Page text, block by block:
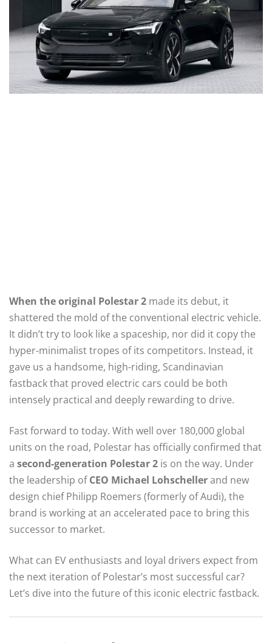
When the original Polestar 2 made its debut, it
shattered the mold of the conventional electric vehicle.
It didn’t try to look like a spaceship, nor did it copy the
hyper-minimalist tropes of its competitors. Instead, it
gave us a handsome, high-riding, Scandinavian
fastback that proved electric cars could be both
intensely practical and deeply rewarding to drive.
Fast forward to today. With well over 180,000 global
units on the road, Polestar has officially confirmed that
a second-generation Polestar 2 is on the way. Under
the leadership ofCEO Michael Lohschellerand new
design chief Philipp Roemers (formerly of Audi), the
brand is working at an accelerated pace to bring this
successor to market.
What can EV enthusiasts and loyal drivers expect from
the next iteration of Polestar’s most successful car?
Let’s dive into the future of this iconic electric fastback.